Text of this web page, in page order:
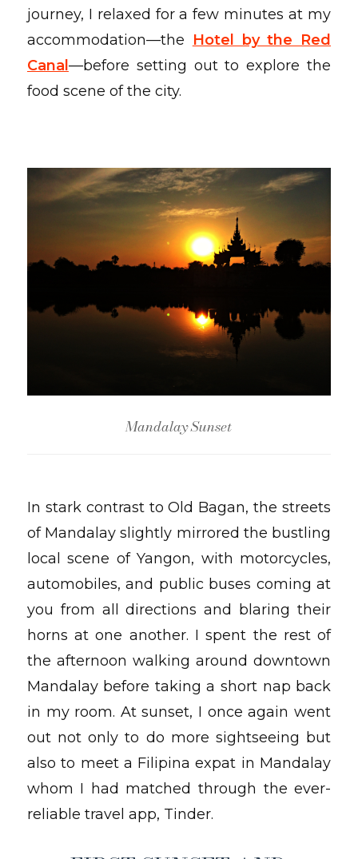
journey, I relaxed for a few minutes at my
accommodation—the Hotel by the Red
Canal —before setting out to explore the
food scene of the city.
Mandalay Sunset
In stark contrast to Old Bagan, the streets
of Mandalay slightly mirrored the bustling
local scene of Yangon, with motorcycles,
automobiles, and public buses coming at
you from all directions and blaring their
horns at one another. I spent the rest of
the afternoon walking around downtown
Mandalay before taking a short nap back
in my room. At sunset, I once again went
out not only to do more sightseeing but
also to meet a Filipina expat in Mandalay
whom I had matched through the ever-
reliable travel app, Tinder.